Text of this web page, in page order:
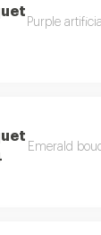
Purple
Emerald